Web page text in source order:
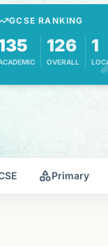
GCSE RANKING
126
OVERALL
1
Primary